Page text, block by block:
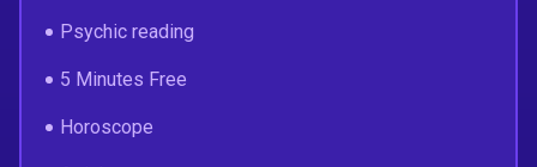
Psychic reading
5 Minutes Free
Horoscope